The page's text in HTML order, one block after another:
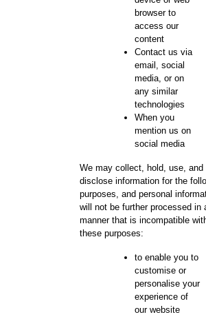
browser to
access our
content
Contact us via
email, social
media, or on
any similar
technologies
When you
mention us on
social media
We may collect, hold, use, and
disclose information for the
purposes, and personal
will not be further processed in
manner that is incompatible
these purposes:
to enable you to
customise or
personalise your
experience of
our website